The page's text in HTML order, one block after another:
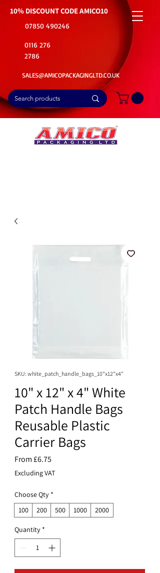
10% DISCOUNT CODEAMICO10
07850 490246
0116 276
2786
SALES@AMICOPACKAGINGLTD.CO.UK
SKU: white_patch_handle_bags_10"x12"x4"
10" x 12" x 4" White
Patch Handle Bags
Reusable Plastic
Carrier Bags
From£6.75
Price
Excluding VAT
Choose Qty *
100
200 500 1000 2000
Quantity *